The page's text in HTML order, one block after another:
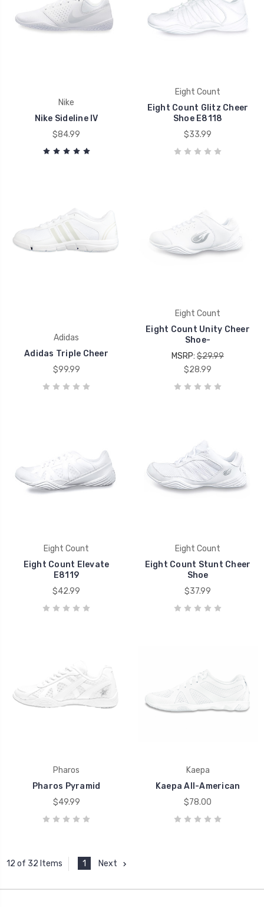
Nike
Nike Sideline IV
$84.99
Eight Count
Eight Count Glitz Cheer
Shoe E8118
$33.99
Adidas
Adidas Triple Cheer
$99.99
Eight Count
Eight Count Unity Cheer
Shoe-
MSRP: $29.99
$28.99
Eight Count
Eight Count Elevate
E8119
$42.99
Eight Count
Eight Count Stunt Cheer
Shoe
$37.99
Pharos
Pharos Pyramid
$49.99
Kaepa
Kaepa All-American
$78.00
12 of 32 Items 1 Next